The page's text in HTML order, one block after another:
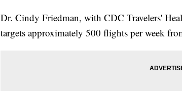
Dr. Cindy Friedman, with CDC Travelers'
targets approximately 500 flights per week